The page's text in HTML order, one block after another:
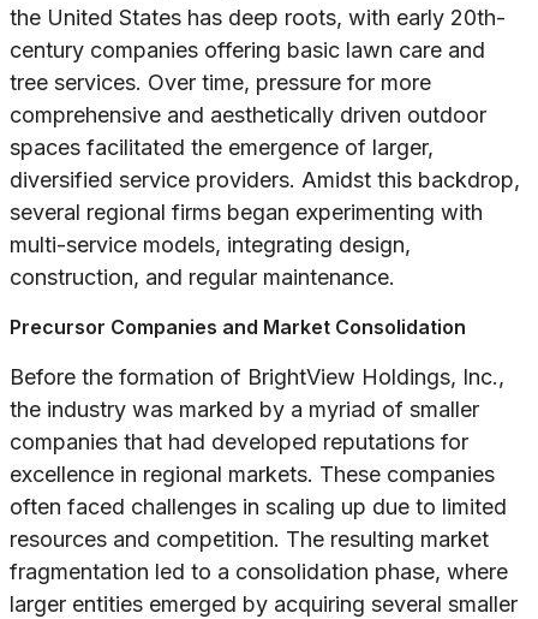
the United States has deep roots, with early 20th-
century companies offering basic lawn care and
tree services. Over time, pressure for more
comprehensive and aesthetically driven outdoor
spaces facilitated the emergence of larger,
diversified service providers. Amidst this backdrop,
several regional firms began experimenting with
multi-service models, integrating design,
construction, and regular maintenance.
Precursor Companies and Market Consolidation
Before the formation of BrightView Holdings, Inc.,
the industry was marked by a myriad of smaller
companies that had developed reputations for
excellence in regional markets. These companies
often faced challenges in scaling up due to limited
resources and competition. The resulting market
fragmentation led to a consolidation phase, where
larger entities emerged by acquiring several smaller